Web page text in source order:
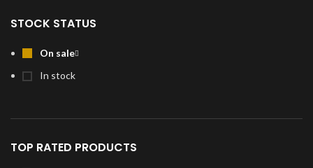
STOCK STATUS
On sale
In stock
TOP RATED PRODUCTS